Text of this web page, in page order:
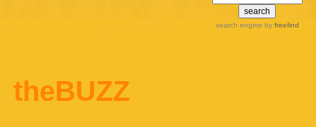
search engine by freefind
theBUZZ